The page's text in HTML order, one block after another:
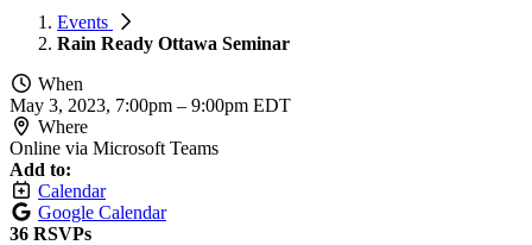
Events
Rain Ready Ottawa Seminar
When
May 3, 2023, 7:00pm – 9:00pm EDT
Where
Online via Microsoft Teams
Add to:
Calendar
Google Calendar
36 RSVPs